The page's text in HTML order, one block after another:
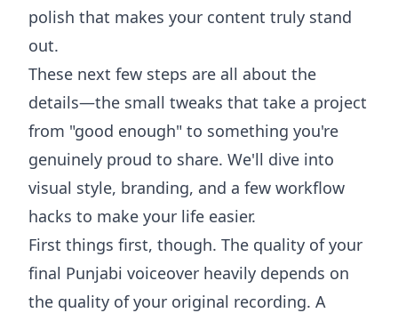
polish that makes your content truly stand
out.
These next few steps are all about the
details—the small tweaks that take a project
from "good enough" to something you're
genuinely proud to share. We'll dive into
visual style, branding, and a few workflow
hacks to make your life easier.
First things first, though. The quality of your
final Punjabi voiceover heavily depends on
the quality of your original recording. A